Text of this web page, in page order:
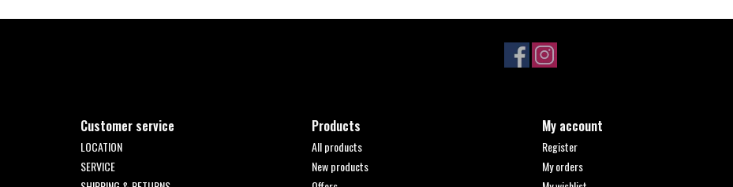
Customer service
LOCATION
SERVICE
Products
All products
New products
My account
Register
My orders